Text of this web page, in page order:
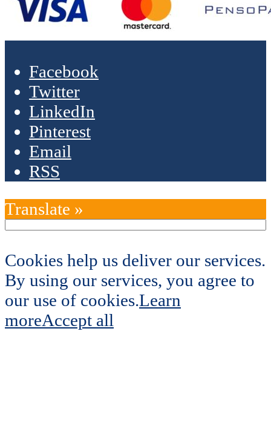
Facebook
Twitter
LinkedIn
Pinterest
Email
RSS
Translate »
Cookies help us deliver our services.
By using our services, you agree to
our use of cookies.Learn
moreAccept all